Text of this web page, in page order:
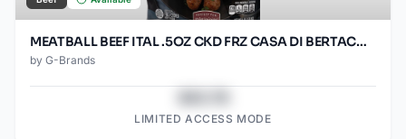
MEATBALL BEEF ITAL .5OZ CKD FRZ CASA DI BERTACC 2/5LB
by G-Brands
LIMITED ACCESS MODE